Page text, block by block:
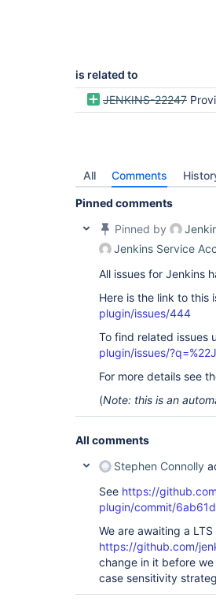
is related to
JENKINS-22247 Provide
All Comments
Pinned comments
Pinned by
Jenkins Service
All issues for Jenkins
Here is the link to this
plugin/issues/444
To find related issues
plugin/issues/
For more details see
(Note: this is an
All comments
Stephen Connolly
See https://
plugin/commit/
We are awaiting a
https://github.com/
change in it before
case sensitivity